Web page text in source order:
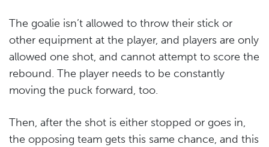
The goalie isn’t allowed to throw their stick or
other equipment at the player, and players are only
allowed one shot, and cannot attempt to score the
rebound. The player needs to be constantly
moving the puck forward, too.
Then, after the shot is either stopped or goes in,
the opposing team gets this same chance, and this